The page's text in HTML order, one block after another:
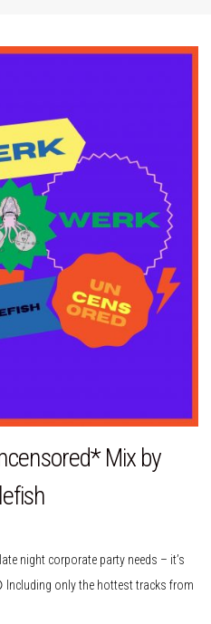
Mix by
night corporate party needs – it’s
Including only the hottest tracks from